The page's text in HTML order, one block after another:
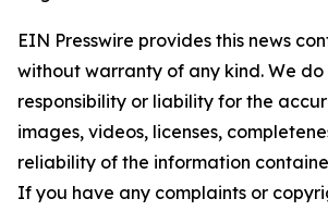
EIN Presswire provides this news
without warranty of any kind. We
responsibility or liability for the
images, videos, licenses,
reliability of the information
If you have any complaints or